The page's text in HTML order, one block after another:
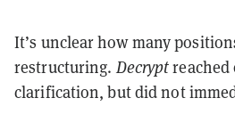
It’s unclear how many
restructuring. Decryptreached
clarification, but did not